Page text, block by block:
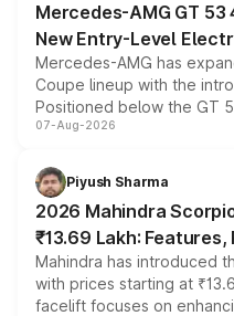
Mercedes-AMG GT 53
New Entry-Level
Mercedes-AMG has
Coupe lineup with the
Positioned below the GT
combines dual-motor all-
more accessible entry
electric performance
07-Aug-2026
Piyush Sharma
2026 Mahindra
₹13.69 Lakh:
Mahindra has introduced
with prices starting at
facelift focuses on